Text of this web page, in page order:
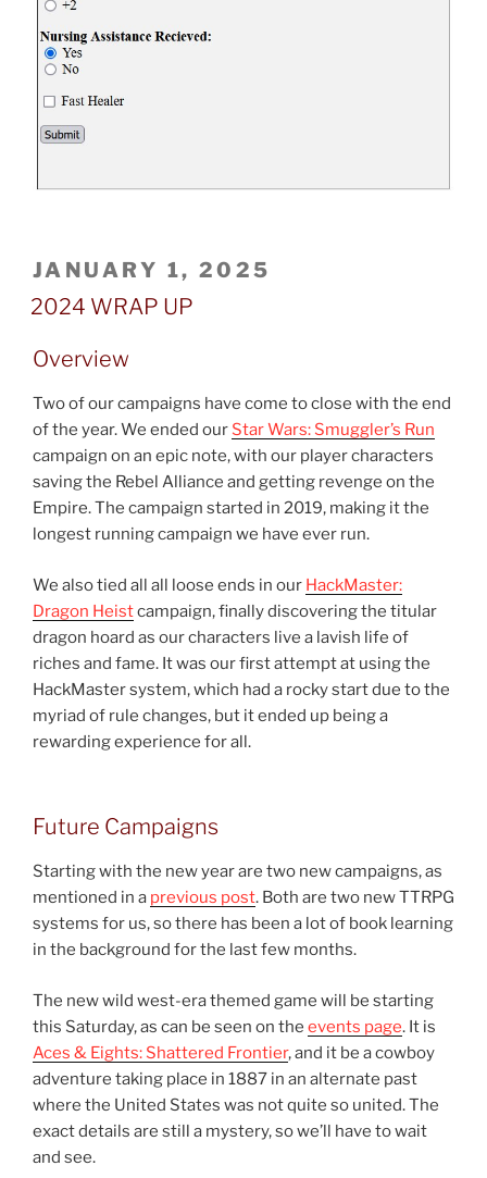
POSTED
ON
JANUARY 1, 2025
2024 WRAP UP
Overview
Two of our campaigns have come to close with the end
of the year. We ended our Star Wars: Smuggler’s Run
campaign on an epic note, with our player characters
saving the Rebel Alliance and getting revenge on the
Empire. The campaign started in 2019, making it the
longest running campaign we have ever run.
We also tied all all loose ends in our HackMaster:
Dragon Heistcampaign, finally discovering the titular
dragon hoard as our characters live a lavish life of
riches and fame. It was our first attempt at using the
HackMaster system, which had a rocky start due to the
myriad of rule changes, but it ended up being a
rewarding experience for all.
Future Campaigns
Starting with the new year are two new campaigns, as
mentioned in a previous post. Both are two new TTRPG
systems for us, so there has been a lot of book learning
in the background for the last few months.
The new wild west-era themed game will be starting
this Saturday, as can be seen on the events page. It is
Aces & Eights: Shattered Frontier, and it be a cowboy
adventure taking place in 1887 in an alternate past
where the United States was not quite so united. The
exact details are still a mystery, so we’ll have to wait
and see.